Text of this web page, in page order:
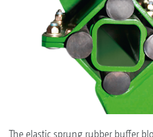
The elastic sprung rubber buffer